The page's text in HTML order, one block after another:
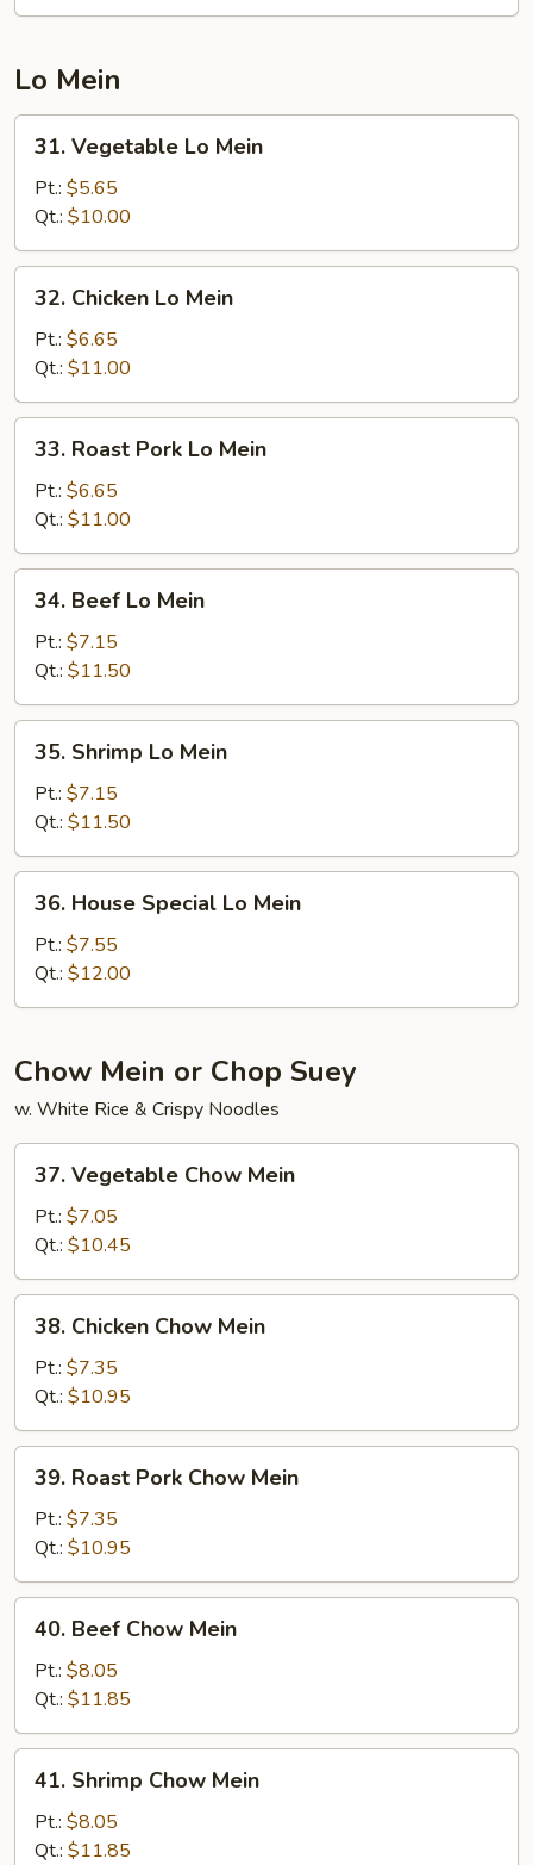
Lo Mein
Vegetable
Mein
31. Vegetable Lo Mein
Pt.: $5.65
Qt.: $10.00
Chicken
Mein
32. Chicken Lo Mein
Pt.: $6.65
Qt.: $11.00
Roast
Pork
Lo
Mein
33. Roast Pork Lo Mein
Pt.: $6.65
Qt.: $11.00
Beef
Mein
34. Beef Lo Mein
Pt.: $7.15
Qt.: $11.50
Shrimp
Mein
35. Shrimp Lo Mein
Pt.: $7.15
Qt.: $11.50
House
Special
Lo
Mein
36. House Special Lo Mein
Pt.: $7.55
Qt.: $12.00
Chow Mein or Chop Suey
w. White Rice & Crispy Noodles
Vegetable
Chow
Mein
37. Vegetable Chow Mein
Pt.: $7.05
Qt.: $10.45
Chicken
Chow
Mein
38. Chicken Chow Mein
Pt.: $7.35
Qt.: $10.95
Roast
Pork
Chow
Mein
39. Roast Pork Chow Mein
Pt.: $7.35
Qt.: $10.95
Beef
Chow
Mein
40. Beef Chow Mein
Pt.: $8.05
Qt.: $11.85
Shrimp
Chow
Mein
41. Shrimp Chow Mein
Pt.: $8.05
Qt.: $11.85